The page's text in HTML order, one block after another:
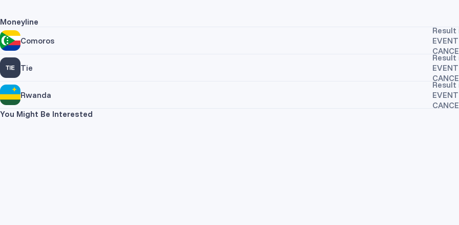
Moneyline
Comoros
Result
EVENT
Tie
Result
EVENT
Rwanda
Result
EVENT
You Might Be Interested